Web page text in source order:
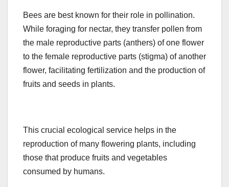
Bees are best known for their role in pollination.
While foraging for nectar, they transfer pollen from
the male reproductive parts (anthers) of one flower
to the female reproductive parts (stigma) of another
flower, facilitating fertilization and the production of
fruits and seeds in plants.
This crucial ecological service helps in the
reproduction of many flowering plants, including
those that produce fruits and vegetables
consumed by humans.